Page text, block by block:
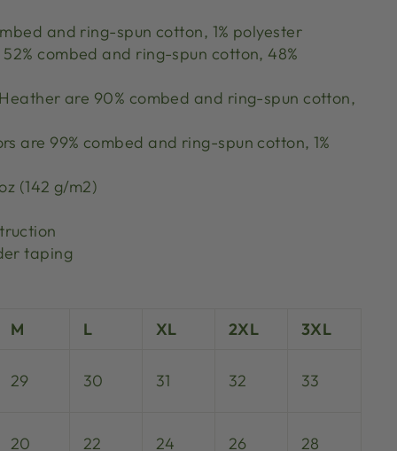
and ring-spun cotton, 1% polyester
combed and ring-spun cotton, 48%
are 90% combed and ring-spun cotton,
are 99% combed and ring-spun cotton, 1%
(142 g/m2)
taping
M L XL 2XL
3XL
29 30 31 32 33
20 22 24 26 28